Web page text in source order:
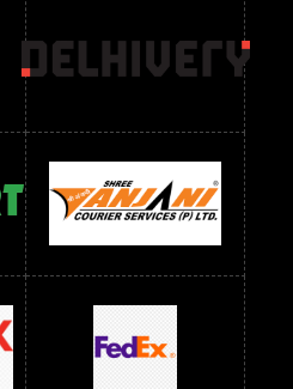
900 RS
1000
1000 RS
1200 RS
1400 RS
1500
1500 RS Saree Below 700 RS
1000 RS Saree Below 1300 RS
Wholesale Below 500 RS
Sarees Wholesale Below 900 RS
Sarees Wholesale Below 1000 RS